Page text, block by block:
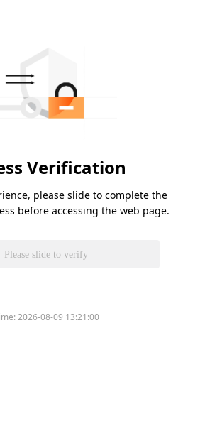
Verification
please slide to complete the
before accessing the web page.
Please slide to verify
2026-08-09 13:21:00